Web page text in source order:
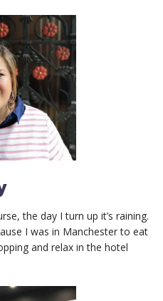
the day I turn up it’s raining.
I was in Manchester to eat
and relax in the hotel